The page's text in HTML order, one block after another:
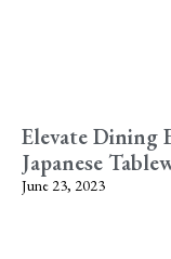
Elevate Dining
Japanese
June 23, 2023